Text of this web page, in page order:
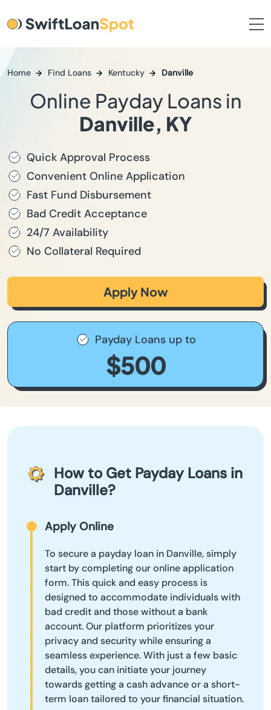
Home Find Loans Kentucky Danville
Online Payday Loans in
Danville, KY
Quick Approval Process
Convenient Online Application
Fast Fund Disbursement
Bad Credit Acceptance
24/7 Availability
No Collateral Required
Apply Now
Payday Loans up to
$500
How to Get Payday Loans in
Danville?
Apply Online
To secure a payday loan in Danville, simply
start by completing our online application
form. This quick and easy process is
designed to accommodate individuals with
bad credit and those without a bank
account. Our platform prioritizes your
privacy and security while ensuring a
seamless experience. With just a few basic
details, you can initiate your journey
towards getting a cash advance or a short-
term loan tailored to your financial situation.